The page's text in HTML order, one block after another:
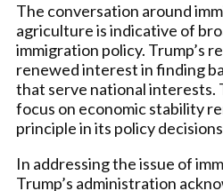
The conversation around
agriculture is indicative of
immigration policy. Trump’s
renewed interest in finding
that serve national interests.
focus on economic stability
principle in its policy
In addressing the issue of
Trump’s administration